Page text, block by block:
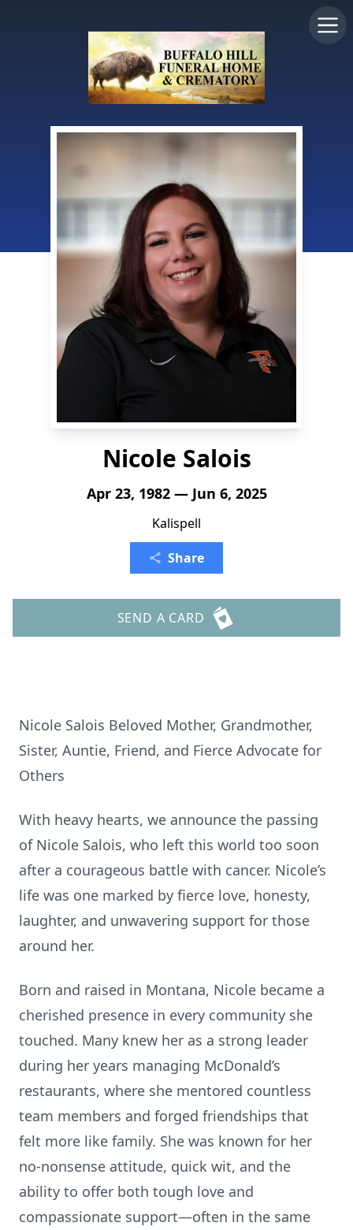
Nicole Salois
Apr 23, 1982 — Jun 6, 2025
Kalispell
Share
SEND A CARD
Nicole Salois Beloved Mother, Grandmother,
Sister, Auntie, Friend, and Fierce Advocate for
Others
With heavy hearts, we announce the passing
of Nicole Salois, who left this world too soon
after a courageous battle with cancer. Nicole’s
life was one marked by fierce love, honesty,
laughter, and unwavering support for those
around her.
Born and raised in Montana, Nicole became a
cherished presence in every community she
touched. Many knew her as a strong leader
during her years managing McDonald’s
restaurants, where she mentored countless
team members and forged friendships that
felt more like family. She was known for her
no-nonsense attitude, quick wit, and the
ability to offer both tough love and
compassionate support—often in the same